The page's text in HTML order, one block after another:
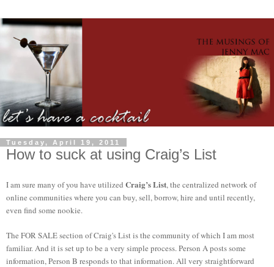
Tuesday, April 19, 2011
How to suck at using Craig’s List
I am sure many of you have utilized Craig’s List, the centralized network of
online communities where you can buy, sell, borrow, hire and until recently,
even find some nookie.
The FOR SALE section of Craig's List is the community of which I am most
familiar. And it is set up to be a very simple process. Person A posts some
information, Person B responds to that information. All very straightforward